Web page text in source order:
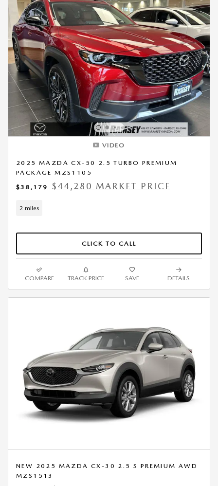
VIDEO
2025 MAZDA CX-50 2.5 TURBO PREMIUM
PACKAGE MZS1105
$38,179
$44,280 MARKET PRICE
2 miles
CLICK TO CALL
COMPARE TRACK PRICE SAVE DETAILS
NEW 2025 MAZDA CX-30 2.5 S PREMIUM AWD
MZS1513